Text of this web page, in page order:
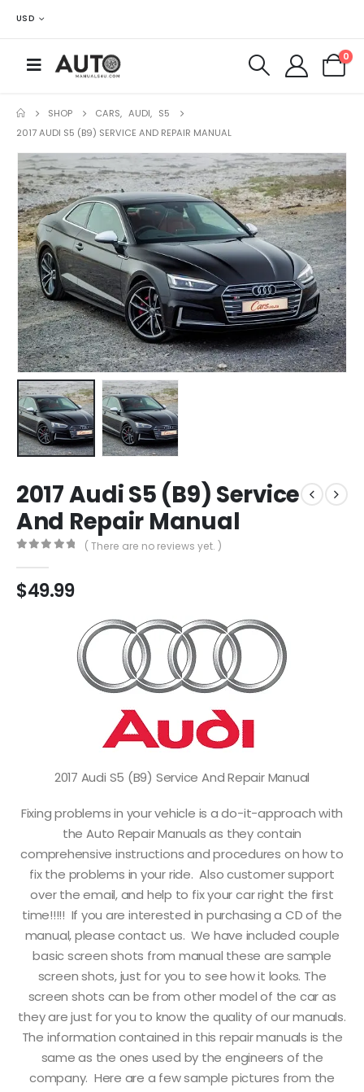
USD
0
SHOP CARS, AUDI, S5
2017 AUDI S5 (B9) SERVICE AND REPAIR MANUAL
2017 Audi S5 (B9) Service
And Repair Manual
( There are no reviews yet. )
$49.99
2017 Audi S5 (B9) Service And Repair Manual
Fixing problems in your vehicle is a do-it-approach with
the Auto Repair Manuals as they contain
comprehensive instructions and procedures on how to
fix the problems in your ride. Also customer support
over the email, and help to fix your car right the first
time!!!!! If you are interested in purchasing a CD of the
manual, please contact us. We have included couple
basic screen shots from manual these are sample
screen shots, just for you to see how it looks. The
screen shots can be from other model of the car as
they are just for you to know the quality of our manuals.
The information contained in this repair manuals is the
same as the ones used by the engineers of the
company. Here are a few sample pictures from the